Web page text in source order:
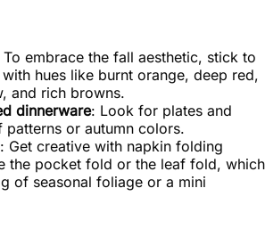
To embrace the fall aesthetic, stick to
hues like burnt orange, deep red,
and rich browns.
dinnerware: Look for plates and
patterns or autumn colors.
: Get creative with napkin folding
the pocket fold or the leaf fold, which
of seasonal foliage or a mini